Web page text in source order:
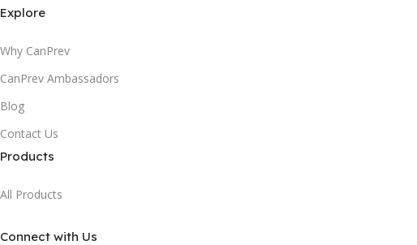
Explore
Why CanPrev
CanPrev Ambassadors
Blog
Contact Us
Products
All Products
Connect with Us